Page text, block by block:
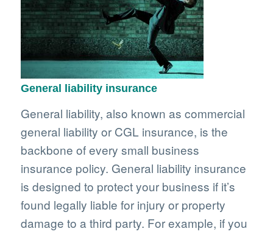
General liability insurance
General liability, also known as commercial
general liability or CGL insurance, is the
backbone of every small business
insurance policy. General liability insurance
is designed to protect your business if it’s
found legally liable for injury or property
damage to a third party. For example, if you